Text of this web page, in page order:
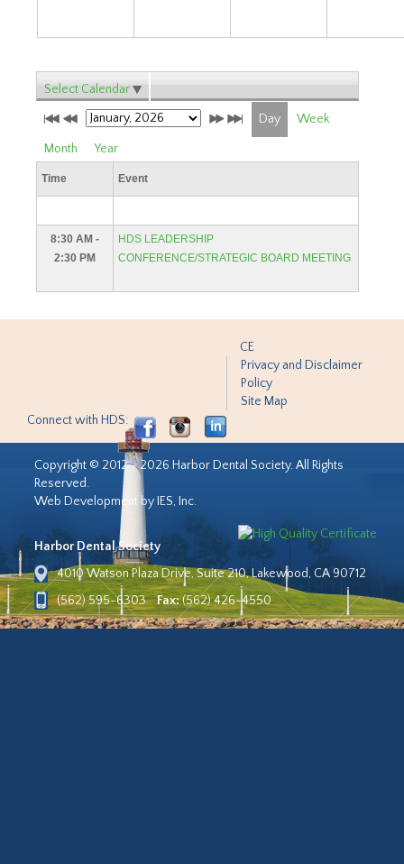
Select Calendar
Day Week
Month Year
Time Event
8:30 AM -
2:30 PM
HDS LEADERSHIP
CONFERENCE/STRATEGIC BOARD MEETING
CE
Privacy and Disclaimer
Policy
Site Map
Connect with HDS:
Copyright © 2012 - 2026 Harbor Dental Society. All Rights
Reserved.
Web Development by IES, Inc.
Harbor Dental Society
4010 Watson Plaza Drive, Suite 210, Lakewood, CA 90712
(562) 595-6303
Fax:(562) 426-4550